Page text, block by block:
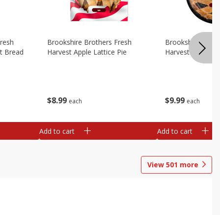
Bread
$8 99 each
Brookshire Brothers Fresh
Harvest Apple Lattice Pie
Add to cart
$9 99 each
Brookshire
Harvest
Add to cart
View 501 more